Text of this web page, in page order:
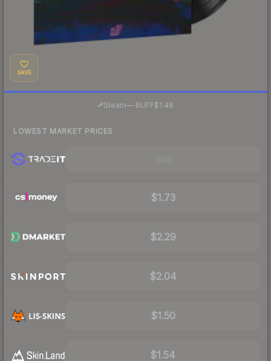
SAVE
Steam— BUFF$1.48
LOWEST MARKET PRICES
$1.73
$2.29
$2.04
$1.50
$1.54